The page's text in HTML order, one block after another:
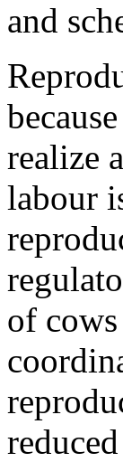
and
realize
labour
of